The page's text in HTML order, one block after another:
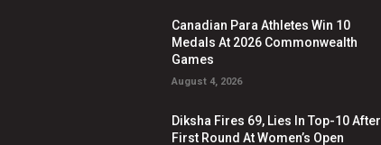
Canadian Para Athletes Win 10
Medals At 2026 Commonwealth
Games
August 4, 2026
Diksha Fires 69, Lies In Top-10 After
First Round At Women’s Open